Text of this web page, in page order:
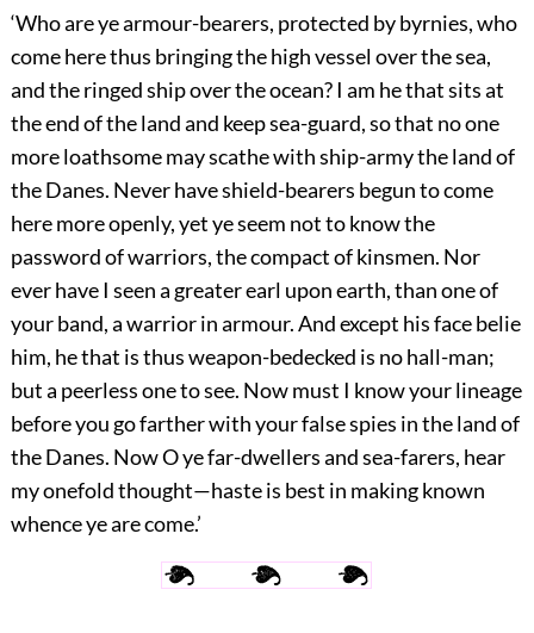
‘Who are ye armour-bearers, protected by byrnies, who
come here thus bringing the high vessel over the sea,
and the ringed ship over the ocean? I am he that sits at
the end of the land and keep sea-guard, so that no one
more loathsome may scathe with ship-army the land of
the Danes. Never have shield-bearers begun to come
here more openly, yet ye seem not to know the
password of warriors, the compact of kinsmen. Nor
ever have I seen a greater earl upon earth, than one of
your band, a warrior in armour. Andexcept his face belie
him, he that is thus weapon-bedecked is no hall-man;
but a peerless one to see. Now must I know your lineage
before you go farther with your false spies in the land of
the Danes. Now O ye far-dwellers and sea-farers, hear
my onefold thought—haste is best in making known
whence ye are come.’